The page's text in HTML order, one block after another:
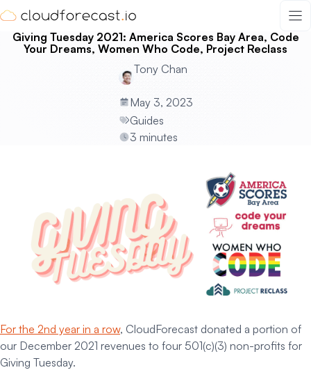
Skip
to
content
Giving Tuesday 2021: America Scores Bay Area, Code
Your Dreams, Women Who Code, Project Reclass
Tony Chan
May 3, 2023
Guides
3 minutes
For the 2nd year in a row, CloudForecast donated a portion of
our December 2021 revenues to four 501(c)(3) non-profits for
Giving Tuesday.